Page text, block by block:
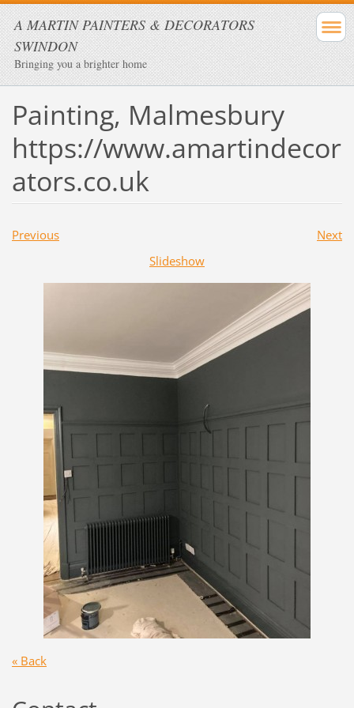
A MARTIN PAINTERS & DECORATORS
SWINDON
Bringing you a brighter home
Painting, Malmesbury
https://www.amartindecor
ators.co.uk
Previous
Next
Slideshow
« Back